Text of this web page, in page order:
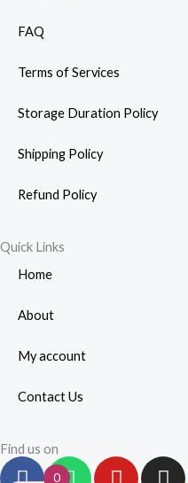
FAQ
Terms of Services
Storage Duration Policy
Shipping Policy
Refund Policy
Quick Links
Home
About
My account
Contact Us
Find us on
F
W
Y
I
0